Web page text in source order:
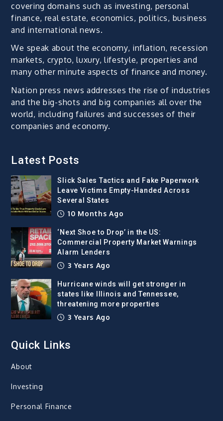
covering domains such as investing, personal
finance, real estate, economics, politics, business
and international news.
We speak about the economy, inflation, recession
markets, crypto, luxury, lifestyle, properties and
many other minute aspects of finance and money.
Nation press news addresses the rise of industries
and the big-shots and big companies all over the
world, including failures and successes of their
companies and economy.
Latest Posts
Slick Sales Tactics and Fake Paperwork
Leave Victims Empty-Handed Across
Several States
10 Months Ago
‘Next Shoe to Drop’ in the US:
Commercial Property Market Warnings
Alarm Lenders
3 Years Ago
Hurricane winds will get stronger in
states like Illinois and Tennessee,
threatening more properties
3 Years Ago
Quick Links
About
Investing
Personal Finance